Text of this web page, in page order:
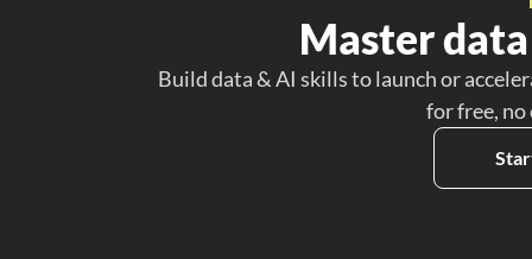
Master
Build data & AI skills to launch or
for free,